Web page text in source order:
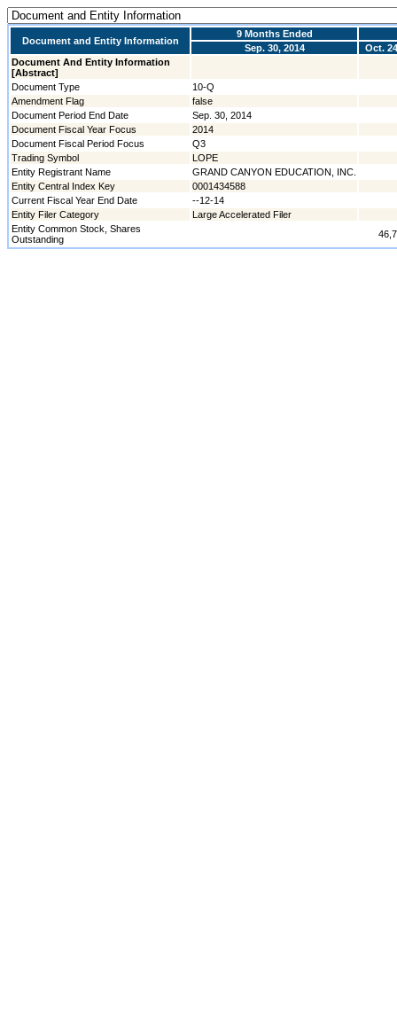
Document and Entity Information
9 Months Ended
Sep. 30, 2014
Oct.
Document And Entity Information
[Abstract]
Document Type
10-Q
Amendment Flag
false
Document Period End Date
Sep. 30, 2014
Document Fiscal Year Focus
2014
Document Fiscal Period Focus
Q3
Trading Symbol
LOPE
Entity Registrant Name
GRAND CANYON EDUCATION, INC.
Entity Central Index Key
0001434588
Current Fiscal Year End Date
--12-14
Entity Filer Category
Large Accelerated Filer
Entity Common Stock, Shares
Outstanding